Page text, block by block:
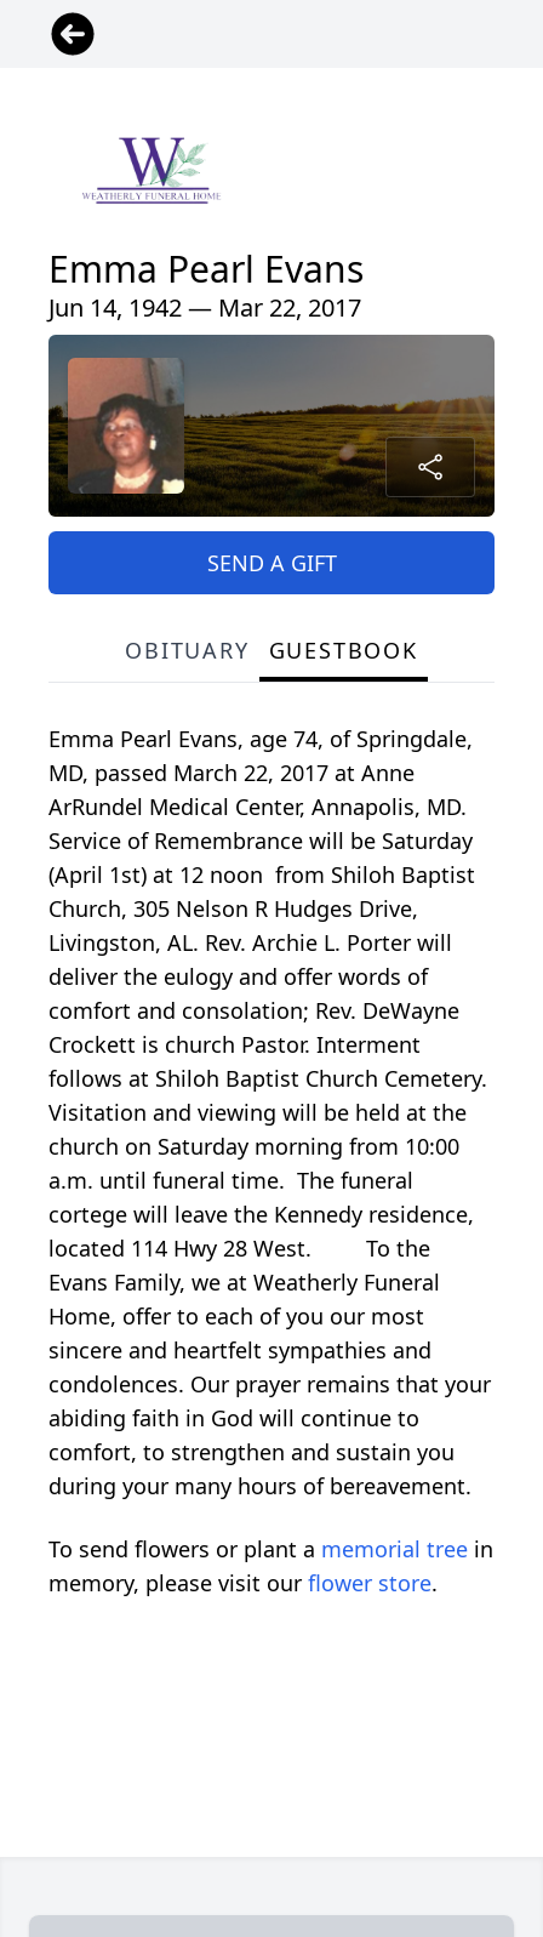
Emma Pearl Evans
Jun 14, 1942 — Mar 22, 2017
SEND A GIFT
OBITUARY GUESTBOOK
Emma Pearl Evans, age 74, of Springdale,
MD, passed March 22, 2017 at Anne
ArRundel Medical Center, Annapolis, MD.
Service of Remembrance will be Saturday
(April 1st) at 12 noon from Shiloh Baptist
Church, 305 Nelson R Hudges Drive,
Livingston, AL. Rev. Archie L. Porter will
deliver the eulogy and offer words of
comfort and consolation; Rev. DeWayne
Crockett is church Pastor. Interment
follows at Shiloh Baptist Church Cemetery.
Visitation and viewing will be held at the
church on Saturday morning from 10:00
a.m. until funeral time. The funeral
cortege will leave the Kennedy residence,
located 114 Hwy 28 West. To the
Evans Family, we at Weatherly Funeral
Home, offer to each of you our most
sincere and heartfelt sympathies and
condolences. Our prayer remains that your
abiding faith in God will continue to
comfort, to strengthen and sustain you
during your many hours of bereavement.
To send flowers or plant a memorial tree in
memory, please visit our flower store.